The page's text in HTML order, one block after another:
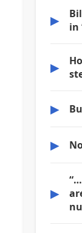
▶
in
▶
▶
▶
▶